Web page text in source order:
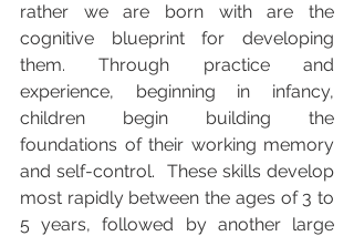
rather we are born with are the
cognitive blueprint for developing
them. Through practice and
experience, beginning in infancy,
children begin building the
foundations of their working memory
and self-control.  These skills develop
most rapidly between the ages of 3 to
5 years, followed by another large